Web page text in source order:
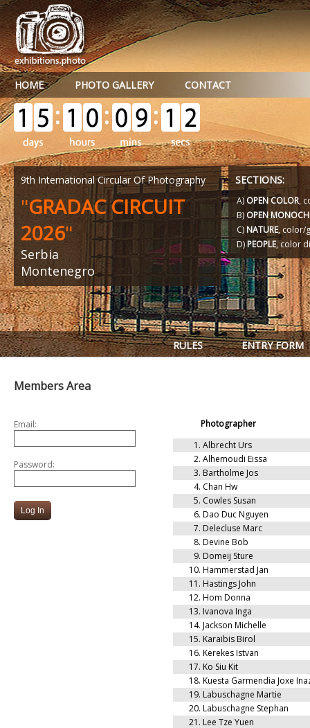
HOME PHOTO GALLERY CONTACT
9th International Circular Of Photography
"GRADAC CIRCUIT
2026"
Serbia
Montenegro
SECTIONS:
A)OPEN COLOR,
B)OPEN
C)NATURE, color/
D)PEOPLE, color
RULES ENTRY FORM
Members Area
Email:
Password:
Photographer
1. Albrecht Urs
2. Alhemoudi Eissa
3. Bartholme Jos
4. Chan Hw
5. Cowles Susan
6. Dao Duc Nguyen
7. Delecluse Marc
8. Devine Bob
9. Domeij Sture
10. Hammerstad Jan
11. Hastings John
12. Hom Donna
13. Ivanova Inga
14. Jackson Michelle
15. Karaibis Birol
16. Kerekes Istvan
17. Ko Siu Kit
18. Kuesta Garmendia Joxe
19. Labuschagne Martie
20. Labuschagne Stephan
21. Lee Tze Yuen